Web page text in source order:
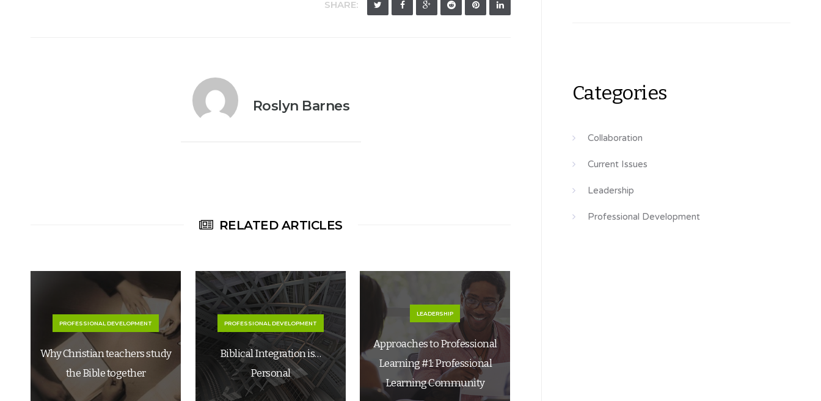
SHARE:
Roslyn Barnes
RELATED ARTICLES
PROFESSIONAL DEVELOPMENT
Why Christian teachers study
the Bible together
PROFESSIONAL DEVELOPMENT
Biblical Integration is…
Personal
LEADERSHIP
Approaches to Professional
Learning #1: Professional
Learning Community
Categories
Collaboration
Current Issues
Leadership
Professional Development